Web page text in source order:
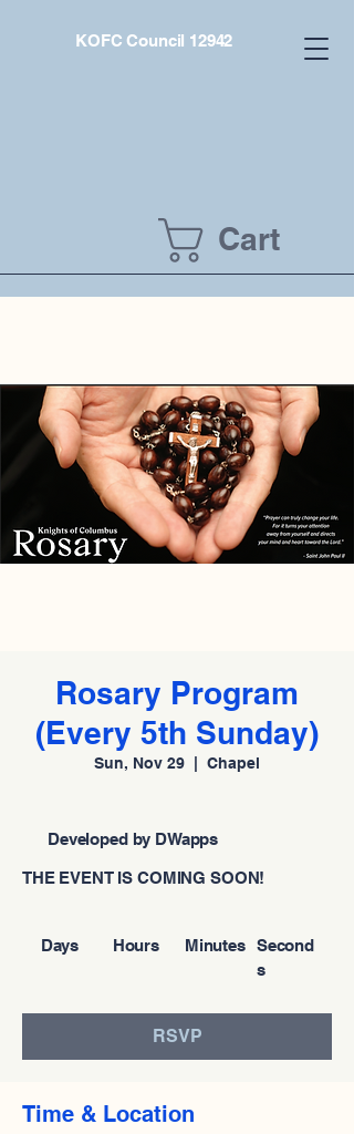
KOFC Council 12942
Cart
Rosary Program
(Every 5th Sunday)
Sun, Nov 29 Chapel
Second
s
Minutes
Hours
Days
THE EVENT IS COMING SOON!
Developed by DWapps
RSVP
Time & Location